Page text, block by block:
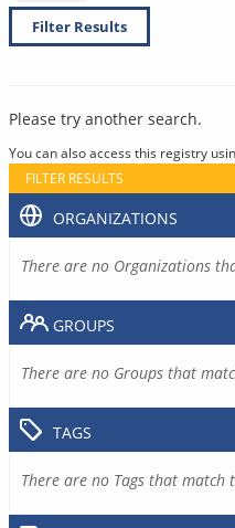
Filter Results
Please try another search.
You can also access this registry
FILTER RESULTS
ORGANIZATIONS
There are no Organizations
GROUPS
There are no Groups that
TAGS
There are no Tags that match